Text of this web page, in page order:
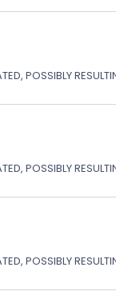
POSSIBLY
POSSIBLY
POSSIBLY